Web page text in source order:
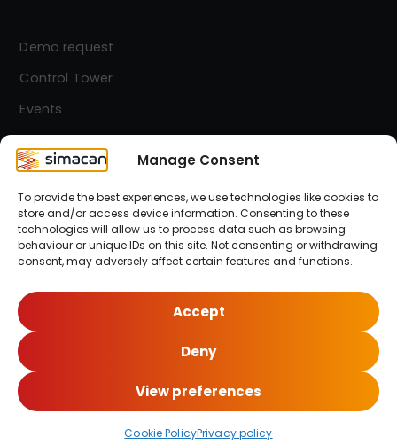
Manage Consent
To provide the best experiences, we use technologies like cookies to
store and/or access device information. Consenting to these
technologies will allow us to process data such as browsing
behaviour or unique IDs on this site. Not consenting or withdrawing
consent, may adversely affect certain features and functions.
Accept
Deny
View preferences
Cookie PolicyPrivacy policy
Demo request
Control Tower
Events
Contact
Simacan Newsletter
Stay up-to-date! Sign up for our newsletter.
© 2026 Simacan | All Rights Reserved